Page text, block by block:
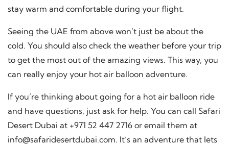
stay warm and comfortable during your flight.
Seeing the UAE from above won’t just be about the
cold. You should also check the weather before your trip
to get the most out of the amazing views. This way, you
can really enjoy your hot air balloon adventure.
If you’re thinking about going for a hot air balloon ride
and have questions, just ask for help. You can call Safari
Desert Dubai at +971 52 447 2716 or email them at
info@safaridesertdubai.com. It’s an adventure that lets